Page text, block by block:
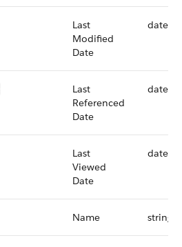
Last
Modified
Date
Last
Referenced
Date
Last
Viewed
Date
Name string